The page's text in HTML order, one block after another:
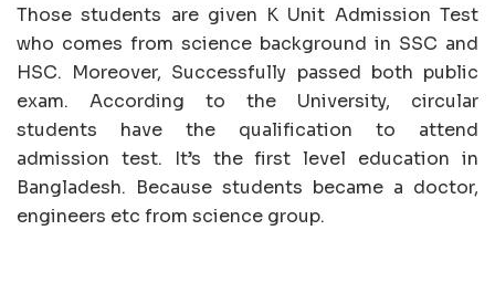
Those students are given K Unit Admission Test
who comes from science background in SSC and
HSC. Moreover, Successfully passed both public
exam. According to the University, circular
students have the qualification to attend
admission test. It’s the first level education in
Bangladesh. Because students became a doctor,
engineers etc from science group.